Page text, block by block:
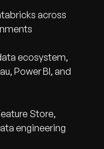
across
ecosystem,
Power BI, and
Store,
engineering